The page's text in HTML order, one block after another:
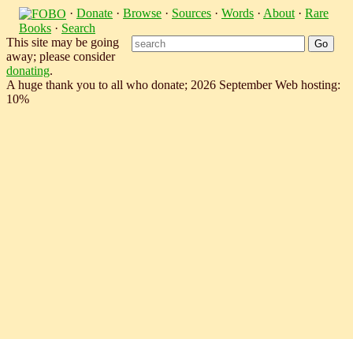
· Donate · Browse · Sources · Words · About · Rare
Books · Search
This site may be going
away; please consider
donating.
A huge thank you to all who donate; 2026 September Web hosting:
10%